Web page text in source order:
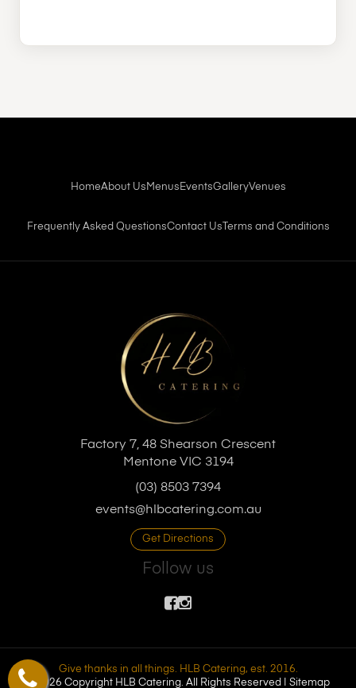
HomeAbout Us Menus EventsGalleryVenues
Frequently Asked QuestionsContact Us Terms and Conditions
Factory 7, 48 Shearson Crescent
Mentone VIC 3194
(03) 8503 7394
events@hlbcatering.com.au
Get Directions
Follow us
Give thanks in all things. HLB Catering, est. 2016.
© 2026 Copyright HLB Catering. All Rights Reserved | Sitemap